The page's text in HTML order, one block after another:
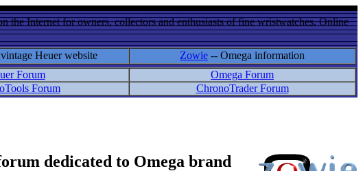
the Internet for owners, collectors and enthusiasts of fine wristwatches. Online
Heuer website Zowie -- Omega information
Forum
Omega Forum
Forum ChronoTrader Forum
dedicated to Omega brand